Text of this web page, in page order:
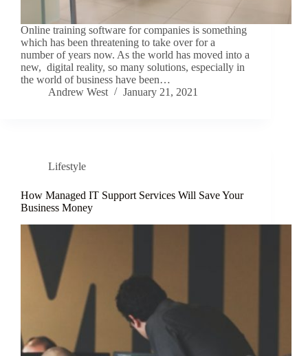
Online training software for companies is something
which has been threatening to take over for a
number of years now. As the world has moved into a
new, digital reality, so many solutions, especially in
the world of business have been…
Andrew West
January 21, 2021
Lifestyle
How Managed IT Support Services Will Save Your
Business Money